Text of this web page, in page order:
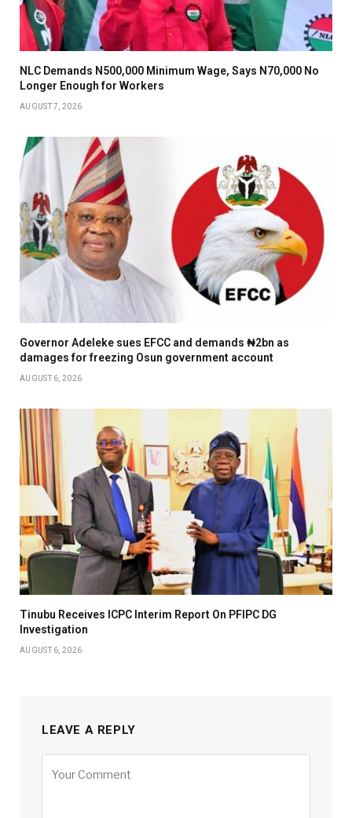
NLC Demands N500,000 Minimum Wage, Says N70,000 No
Longer Enough for Workers
AUGUST 7, 2026
Governor Adeleke sues EFCC and demands ₦2bn as
damages for freezing Osun government account
AUGUST 6, 2026
Tinubu Receives ICPC Interim Report On PFIPC DG
Investigation
AUGUST 6, 2026
LEAVE A REPLY